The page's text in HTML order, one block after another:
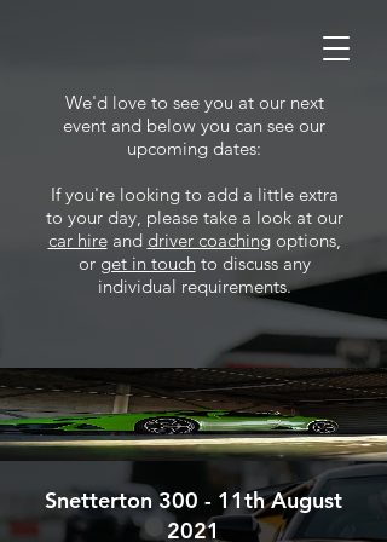
We'd love to see you at our next
event and below you can see our
upcoming dates:
If you're looking to add a little extra
to your day, please take a look at our
car hireand driver coachingoptions,
or get in touchto discuss any
individual requirements.
Snetterton 300 - 11th August
2021